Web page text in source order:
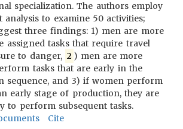
specialization. The authors employ
analysis to examine 50 activities;
three findings: 1) men are more
assigned tasks that require travel
to danger, 2 ) men are more
tasks that are early in the
sequence, and 3) if women perform
early stage of production, they are
to perform subsequent tasks.
Cite